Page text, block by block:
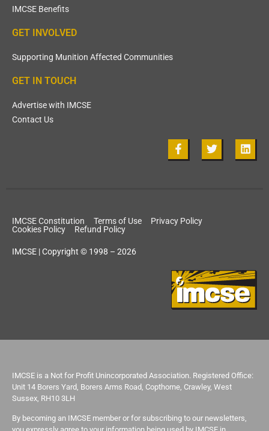
IMCSE Benefits
GET INVOLVED
Supporting Munition Affected Communities
GET IN TOUCH
Advertise with IMCSE
Contact Us
IMCSE Constitution Terms of Use
Privacy Policy
Cookies Policy
Refund Policy
IMCSE | Copyright © 1998 – 2026
IMCSE is a Not for Profit Unincorporated Association. Registered Office:
Unit 14 Borers Yard, Borers Arms Road, Copthorne, Crawley, West
Sussex, RH10 3LH
By becoming an IMCSE member or for subscribing to our newsletters,